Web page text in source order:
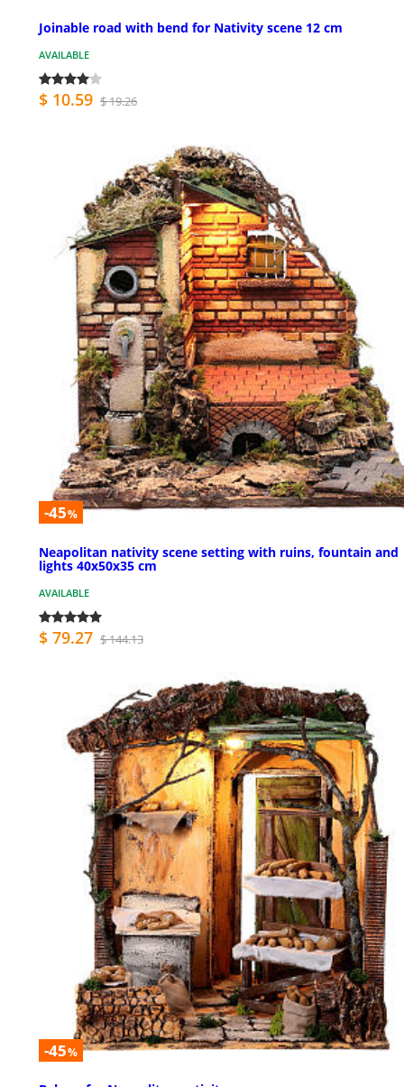
Joinable road with bend for Nativity scene 12 cm
AVAILABLE
$ 10.59 $ 19.26
-45%
Neapolitan nativity scene setting with ruins, fountain and
lights 40x50x35 cm
AVAILABLE
$ 79.27 $ 144.13
-45%